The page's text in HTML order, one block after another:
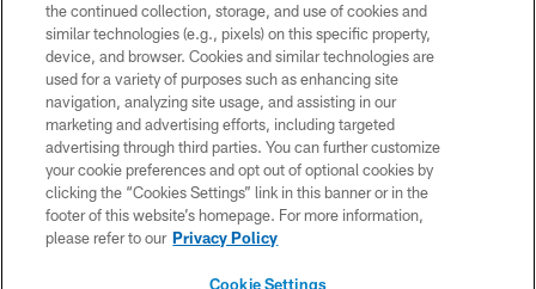
© 2026 The Buffalo Bills. All rights reserved
PRIVACY POLICY
ACCESSIBILITY
SITE MAP
TERMS & CONDITIONS OF USE
the continued collection, storage, and use of cookies and
similar technologies (e.g., pixels) on this specific property,
device, and browser. Cookies and similar technologies are
used for a variety of purposes such as enhancing site
navigation, analyzing site usage, and assisting in our
marketing and advertising efforts, including targeted
advertising through third parties. You can further customize
your cookie preferences and opt out of optional cookies by
clicking the “Cookies Settings” link in this banner or in the
footer of this website’s homepage. For more information,
please refer to our Privacy Policy
Cookie Settings